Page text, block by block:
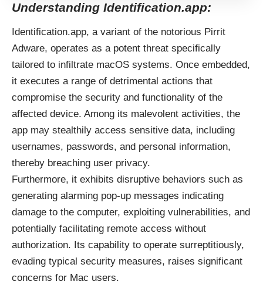
Understanding Identification.app:
Identification.app, a variant of the notorious Pirrit
Adware, operates as a potent threat specifically
tailored to infiltrate macOS systems. Once embedded,
it executes a range of detrimental actions that
compromise the security and functionality of the
affected device. Among its malevolent activities, the
app may stealthily access sensitive data, including
usernames, passwords, and personal information,
thereby breaching user privacy.
Furthermore, it exhibits disruptive behaviors such as
generating alarming pop-up messages indicating
damage to the computer, exploiting vulnerabilities, and
potentially facilitating remote access without
authorization. Its capability to operate surreptitiously,
evading typical security measures, raises significant
concerns for Mac users.